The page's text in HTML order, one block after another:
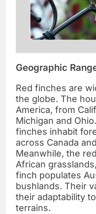
Geographic
Red finches are
the globe. The
America, from
Michigan and
finches inhabit
across Canada
Meanwhile, the
African
finch populates
bushlands. Their
their adaptability
terrains.